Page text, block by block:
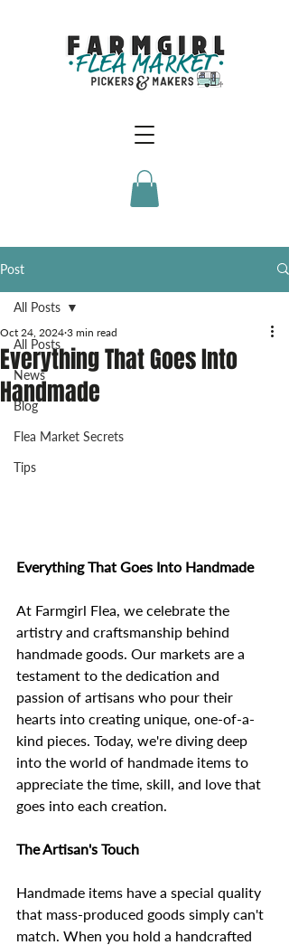
Post
All Posts
News
Blog
Flea Market Secrets
Tips
All Posts
Everything That Goes Into
Handmade
Oct 24, 2024 3 min read
Everything That Goes Into Handmade
At Farmgirl Flea, we celebrate the
artistry and craftsmanship behind
handmade goods. Our markets are a
testament to the dedication and
passion of artisans who pour their
hearts into creating unique, one-of-a-
kind pieces. Today, we're diving deep
into the world of handmade items to
appreciate the time, skill, and love that
goes into each creation.
The Artisan's Touch
Handmade items have a special quality
that mass-produced goods simply can't
match. When you hold a handcrafted